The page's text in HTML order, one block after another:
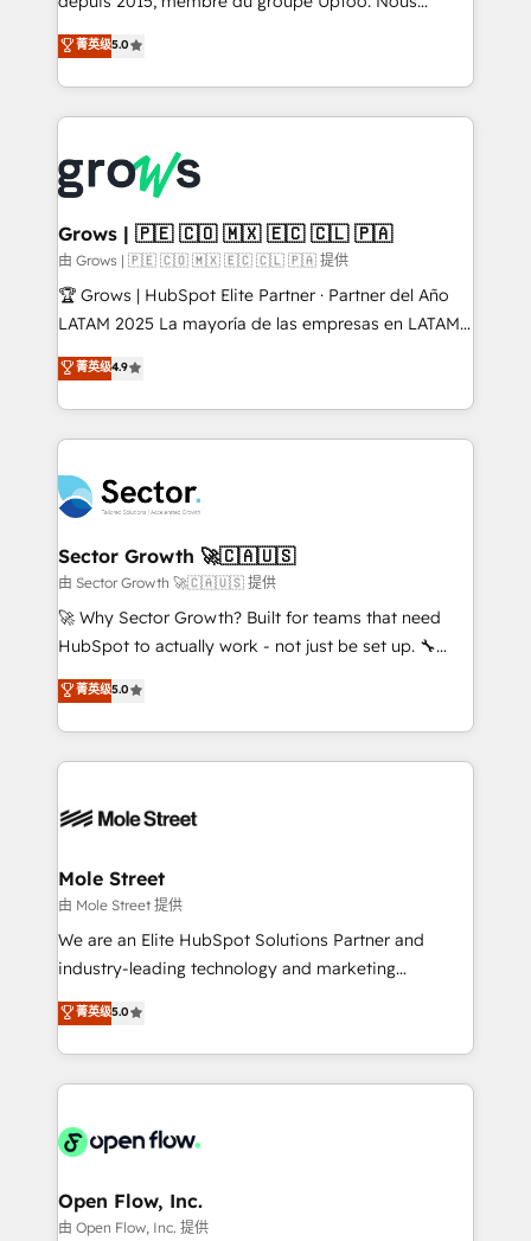
That's why we have developed a step-by-step
implementation process that focuses on user
strive for optimal customer processes and
experiences. Systony – We believe you can grow!
aidons les ETI et PME B2B à unifier Marketing,
Ventes et Service sur HubSpot grâce à la Revenue
Architecture : alignement des équipes, pipeline
prévisible, croissance mesurable. 🔌 Intégrations
Dynamics..), VOIP (Aircall, Ringover, Modjo), Shopify,
Oneflow. 💻 Développements custom : CRM UI
Extensions (React), Serverless Node.js, Custom
Objects, thèmes HubL, agents IA & Breeze AI. 🎯
Secteurs : Industrie, Distribution B2B, SaaS, Services
B2B, Immobilier, Viticulture, Finance. 🚀 Nos livrables
Sales + Service Hub, synchronisation ERP ↔
HubSpot temps réel, formation équipes. 🏆 +350
Integration. 📩 Parlons de votre projet →
digitaweb.com
菁英级5.0
Grows | 🇵🇪 🇨🇴 🇲🇽 🇪🇨 🇨🇱 🇵🇦
由 Grows | 🇵🇪 🇨🇴 🇲🇽 🇪🇨 🇨🇱 🇵🇦 提供
🏆 Grows | HubSpot Elite Partner · Partner del Año
LATAM 2025 La mayoría de las empresas en LATAM
no tienen un problema de herramientas. Tienen un
problema de orden. Equipos desalineados, datos
dispersos y procesos que dependen de personas
clave — no de sistemas. Eso frena el crecimiento,
⚙️ Grows ordena los procesos comerciales, alinea
marketing, ventas y servicio, e implementa HubSpot
de forma que genera resultados reales desde las
primeras semanas — no meses. 🤝 No entregamos
proyectos y nos vamos. Nos quedamos como
socios estratégicos, ayudando a sostener y escalar
no es crecer — es solo moverse rápido. 🌎
Operamos en Colombia, Perú, México, Ecuador,
retail, salud, banca, bienes raíces, construcción y
菁英级4.9
Sector Growth 🚀🇨🇦🇺🇸
由 Sector Growth 🚀🇨🇦🇺🇸 提供
🚀 Why Sector Growth? Built for teams that need
HubSpot to actually work - not just be set up. 🔧
HubSpot Experts: Onboarding, migrations,
automation, and training built for adoption. ⚡ Highly
Technical Execution: ERP, EMR and Custom
Integrations; complex builds delivered in weeks, not
workflows; automation agents; process optimization
Healthcare: HIPAA implementations; secure data
workflows 💼 Financial Services: compliant
workflows; audit-ready reporting ⚖️ Legal: client
intake; pipeline and document workflows 🛒 E-
revenue automation 🏢 Real Estate: deal pipelines;
portfolio and lifecycle management 🏭
HIPAA-aware; CASL-compliant; GDPR-ready
implementations where required 💡 Why 500+
built to scale.
菁英级5.0
Mole Street
由 Mole Street 提供
We are an Elite HubSpot Solutions Partner and
industry-leading technology and marketing
consultancy. Our focus is on enterprise and mid-
market B2B companies globally that want a strategic
approach to execute their goals through creative
applications of our solutions; Technical HubSpot
Design, Migrations + Integrations. Mole Street’s
greatness, which is achieved through creating
absolute clarity, derived from a well-defined
菁英级5.0
Open Flow, Inc.
由 Open Flow, Inc. 提供